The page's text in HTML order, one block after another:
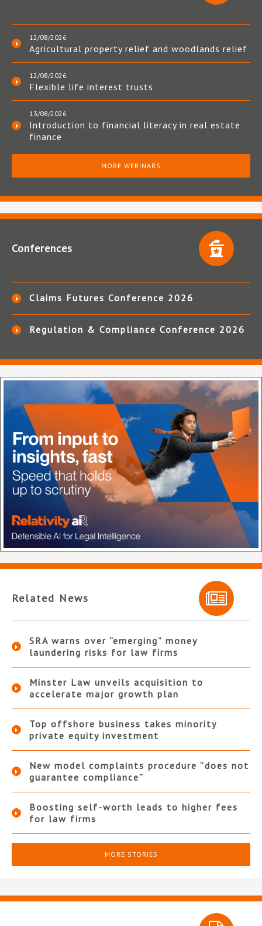
12/08/2026
Agricultural property relief and woodlands relief
12/08/2026
Flexible life interest trusts
13/08/2026
Introduction to financial literacy in real estate
finance
MORE WEBINARS
Conferences
Claims Futures Conference 2026
Regulation & Compliance Conference 2026
Related News
SRA warns over “emerging” money
laundering risks for law firms
Minster Law unveils acquisition to
accelerate major growth plan
Top offshore business takes minority
private equity investment
New model complaints procedure “does not
guarantee compliance”
Boosting self-worth leads to higher fees
for law firms
MORE STORIES